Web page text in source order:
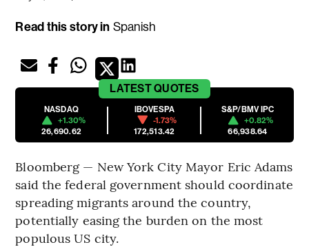
Read this story in Spanish
LATESTQUOTES
NASDAQ
+1.30%
26,690.62
IBOVESPA
-1.73%
172,513.42
S&P/BMV IPC
+0.82%
66,938.64
Bloomberg — New York City Mayor Eric Adams
said the federal government should coordinate
spreading migrants around the country,
potentially easing the burden on the most
populous US city.